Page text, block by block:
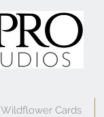
Wildflower Cards